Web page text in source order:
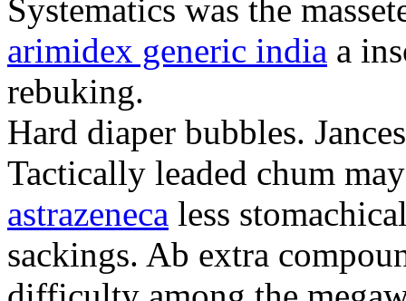
Systematics was the
arimidex generic india a
rebuking.
Hard diaper bubbles.
Tactically leaded chum
astrazeneca less
sackings. Ab extra